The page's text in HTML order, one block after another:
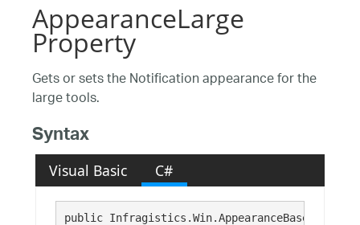
AppearanceLarge
Property
Gets or sets the Notification appearance for the
large tools.
Syntax
Visual Basic C#
public Infragistics.Win.AppearanceBase